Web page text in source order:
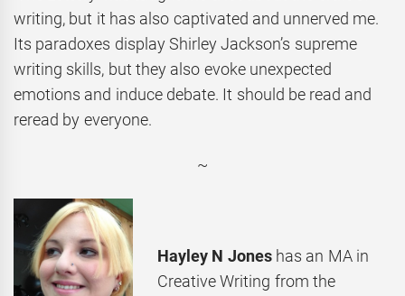
writing, but it has also captivated and unnerved me.
Its paradoxes display Shirley Jackson’s supreme
writing skills, but they also evoke unexpected
emotions and induce debate. It should be read and
reread by everyone.
~
Hayley N Joneshas an MA in
Creative Writing from the